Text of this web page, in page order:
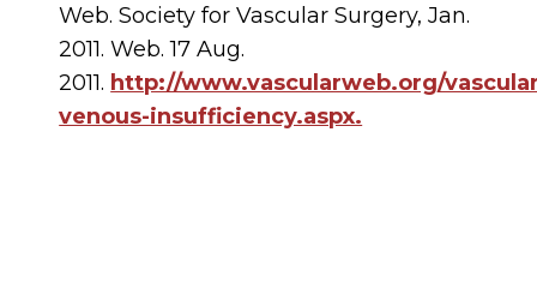
Web. Society for Vascular Surgery, Jan.
2011. Web. 17 Aug.
2011. http://www.vascularweb.org/
venous-insufficiency.aspx.